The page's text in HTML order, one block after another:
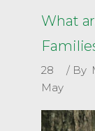
What
28
May
By